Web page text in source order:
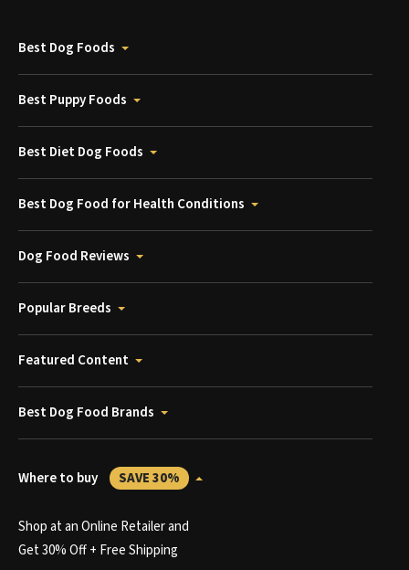
Best Dog Foods
Best Puppy Foods
Best Diet Dog Foods
Best Dog Food for Health Conditions
Dog Food Reviews
Popular Breeds
Featured Content
Best Dog Food Brands
Where to buy SAVE 30%
Shop at an Online Retailer and
Get 30% Off + Free Shipping